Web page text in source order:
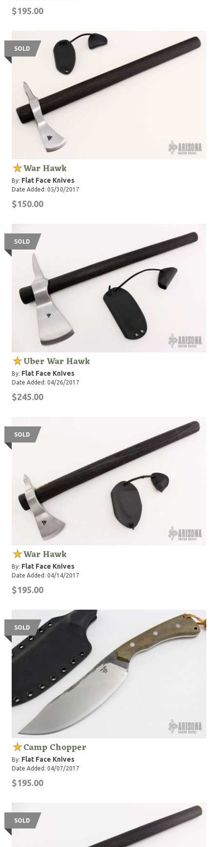
$195.00
SOLD
War Hawk
By: Flat Face Knives
Date Added: 05/30/2017
$150.00
SOLD
Uber War Hawk
By: Flat Face Knives
Date Added: 04/26/2017
$245.00
SOLD
War Hawk
By: Flat Face Knives
Date Added: 04/14/2017
$195.00
SOLD
Camp Chopper
By: Flat Face Knives
Date Added: 04/07/2017
$195.00
SOLD